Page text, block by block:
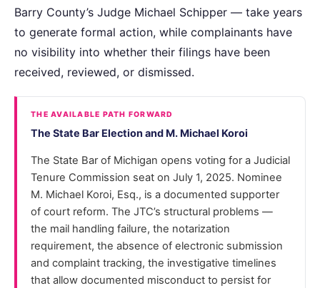
Barry County’s Judge Michael Schipper — take years
to generate formal action, while complainants have
no visibility into whether their filings have been
received, reviewed, or dismissed.
THE AVAILABLE PATH FORWARD
The State Bar Election and M. Michael Koroi
The State Bar of Michigan opens voting for a Judicial
Tenure Commission seat on July 1, 2025. Nominee
M. Michael Koroi, Esq., is a documented supporter
of court reform. The JTC’s structural problems —
the mail handling failure, the notarization
requirement, the absence of electronic submission
and complaint tracking, the investigative timelines
that allow documented misconduct to persist for